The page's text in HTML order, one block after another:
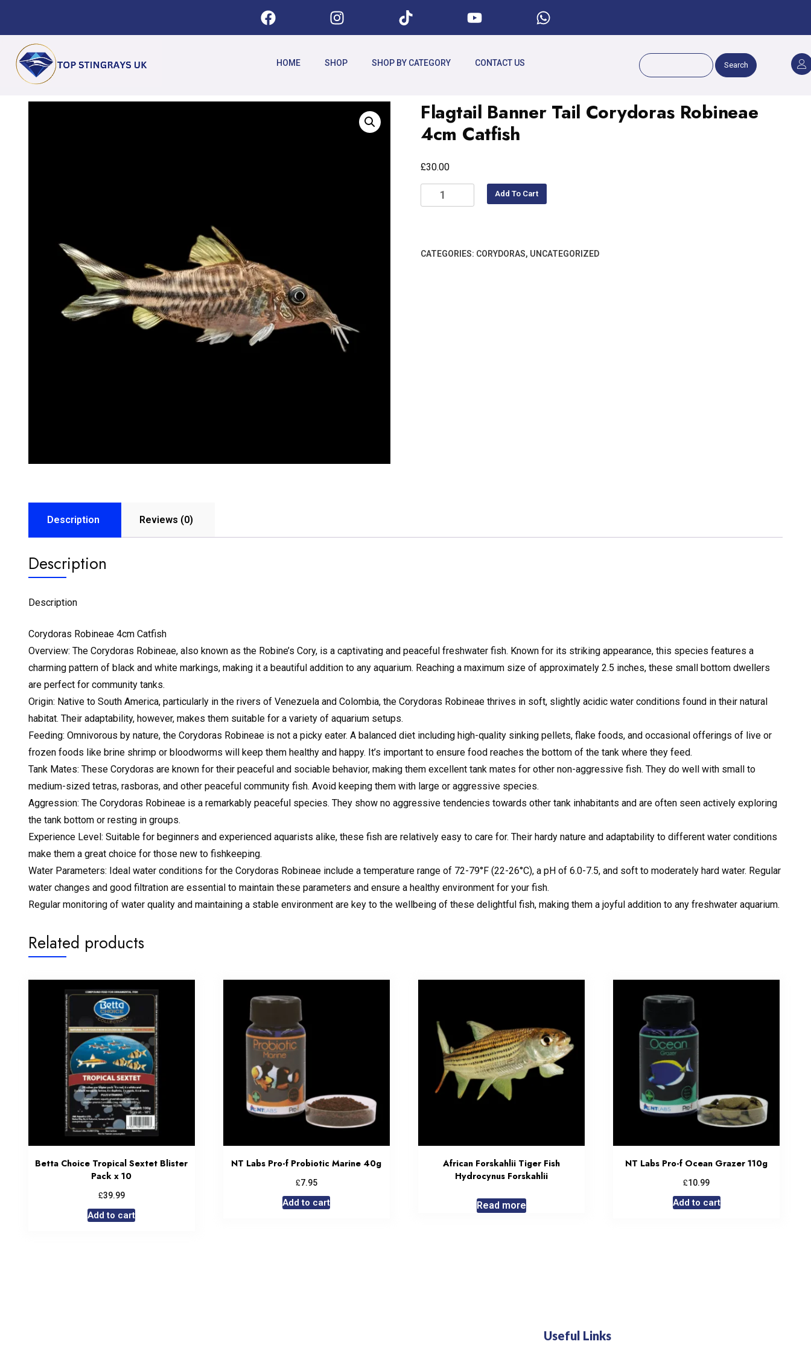
HOME SHOP SHOP BY CATEGORY CONTACT US Search
Flagtail Banner Tail Corydoras Robineae
4cm Catfish
£30.00
Add To Cart
CATEGORIES: CORYDORAS, UNCATEGORIZED
Description Reviews (0)
Description
Description
Corydoras Robineae 4cm Catfish
Overview: The Corydoras Robineae, also known as the Robine’s Cory, is a captivating and peaceful freshwater fish. Known for its striking appearance, this species features a
charming pattern of black and white markings, making it a beautiful addition to any aquarium. Reaching a maximum size of approximately 2.5 inches, these small bottom dwellers
are perfect for community tanks.
Origin: Native to South America, particularly in the rivers of Venezuela and Colombia, the Corydoras Robineae thrives in soft, slightly acidic water conditions found in their natural
habitat. Their adaptability, however, makes them suitable for a variety of aquarium setups.
Feeding: Omnivorous by nature, the Corydoras Robineae is not a picky eater. A balanced diet including high-quality sinking pellets, flake foods, and occasional offerings of live or
frozen foods like brine shrimp or bloodworms will keep them healthy and happy. It’s important to ensure food reaches the bottom of the tank where they feed.
Tank Mates: These Corydoras are known for their peaceful and sociable behavior, making them excellent tank mates for other non-aggressive fish. They do well with small to
medium-sized tetras, rasboras, and other peaceful community fish. Avoid keeping them with large or aggressive species.
Aggression: The Corydoras Robineae is a remarkably peaceful species. They show no aggressive tendencies towards other tank inhabitants and are often seen actively exploring
the tank bottom or resting in groups.
Experience Level: Suitable for beginners and experienced aquarists alike, these fish are relatively easy to care for. Their hardy nature and adaptability to different water conditions
make them a great choice for those new to fishkeeping.
Water Parameters: Ideal water conditions for the Corydoras Robineae include a temperature range of 72-79°F (22-26°C), a pH of 6.0-7.5, and soft to moderately hard water. Regular
water changes and good filtration are essential to maintain these parameters and ensure a healthy environment for your fish.
Regular monitoring of water quality and maintaining a stable environment are key to the wellbeing of these delightful fish, making them a joyful addition to any freshwater aquarium.
Related products
Betta Choice Tropical Sextet Blister
Pack x 10
£39.99
Add to cart
NT Labs Pro-f Probiotic Marine 40g
£7.95
Add to cart
African Forskahlii Tiger Fish
Hydrocynus Forskahlii
Read more
NT Labs Pro-f Ocean Grazer 110g
£10.99
Add to cart
Useful Links